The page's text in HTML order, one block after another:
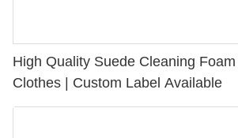
High Quality Suede Cleaning
Clothes | Custom Label Available